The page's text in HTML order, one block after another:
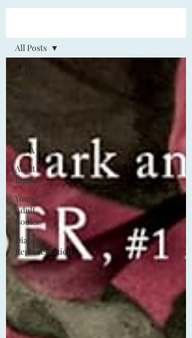
All Posts
Book
Reviews
Monthly
Favorites
M&A Posts
Adult
Books
Young
Adult
Books
Diabetes
Representation
All Posts